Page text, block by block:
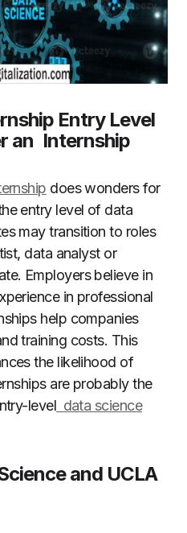
Entry Level
an Internship
does wonders for
entry level of data
may transition to roles
data analyst or
Employers believe in
in professional
help companies
training costs. This
the likelihood of
are probably the
level data science
and UCLA